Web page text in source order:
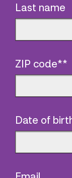
Last name
ZIP code**
Date of